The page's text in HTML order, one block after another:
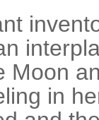
Moon
in